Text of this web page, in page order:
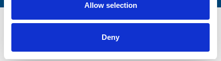
Allow selection
Deny